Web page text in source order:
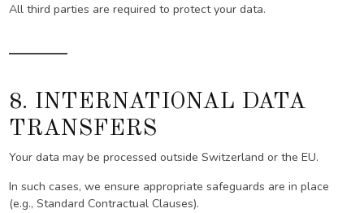
All third parties are required to protect your data.
8. INTERNATIONAL DATA
TRANSFERS
Your data may be processed outside Switzerland or the EU.
In such cases, we ensure appropriate safeguards are in place
(e.g., Standard Contractual Clauses).